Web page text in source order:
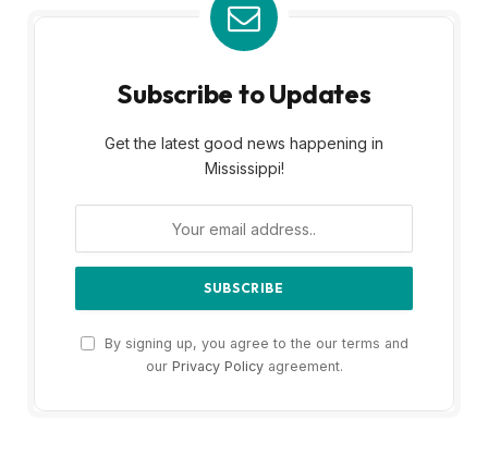
Subscribe to Updates
Get the latest good news happening in
Mississippi!
By signing up, you agree to the our terms and
our Privacy Policyagreement.